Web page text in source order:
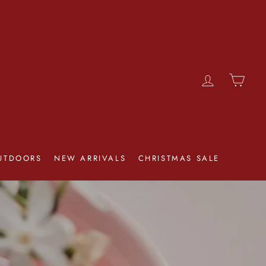
LOG IN
NEW ARRIVALS CHRISTMAS SALE